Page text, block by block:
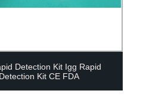
Detection Kit Igg Rapid
Kit CE FDA